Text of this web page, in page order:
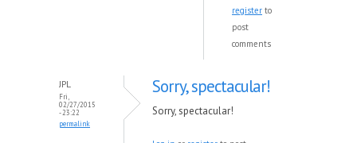
register to
post
comments
JPL
Fri,
02/27/2015
- 23:22
permalink
Sorry, spectacular!
Sorry, spectacular!